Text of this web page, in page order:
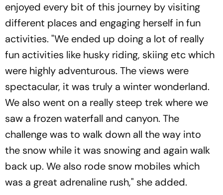
enjoyed every bit of this journey by visiting
different places and engaging herself in fun
activities. "We ended up doing a lot of really
fun activities like husky riding, skiing etc which
were highly adventurous. The views were
spectacular, it was truly a winter wonderland.
We also went on a really steep trek where we
saw a frozen waterfall and canyon. The
challenge was to walk down all the way into
the snow while it was snowing and again walk
back up. We also rode snow mobiles which
was a great adrenaline rush," she added.